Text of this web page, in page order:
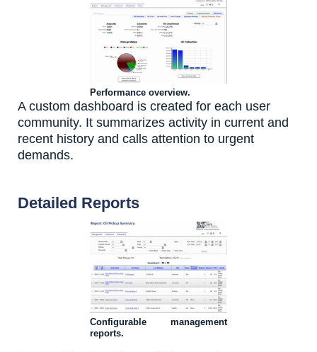
Performance overview.
A custom dashboard is created for each user
community. It summarizes activity in current and
recent history and calls attention to urgent
demands.
Detailed Reports
Configurable management
reports.